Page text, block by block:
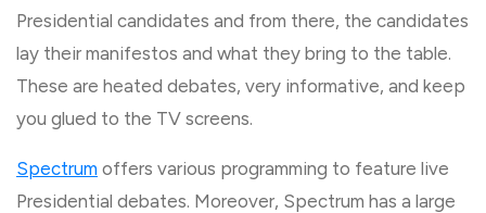
Presidential candidates and from there, the candidates
lay their manifestos and what they bring to the table.
These are heated debates, very informative, and keep
you glued to the TV screens.
Spectrum offers various programming to feature live
Presidential debates. Moreover, Spectrum has a large